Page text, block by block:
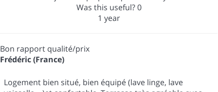
Was this useful?0
1 year
Bon rapport qualité/prix
Frédéric (France)
Logement bien situé, bien équipé (lave linge, lave